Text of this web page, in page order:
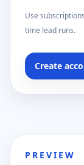
Use
time lead runs.
Create
PREVIEW